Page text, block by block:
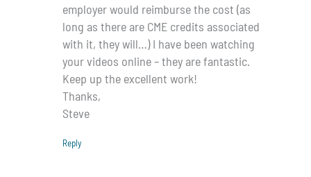
employer would reimburse the cost (as
long as there are CME credits associated
with it, they will…) I have been watching
your videos online – they are fantastic.
Keep up the excellent work!
Thanks,
Steve
Reply